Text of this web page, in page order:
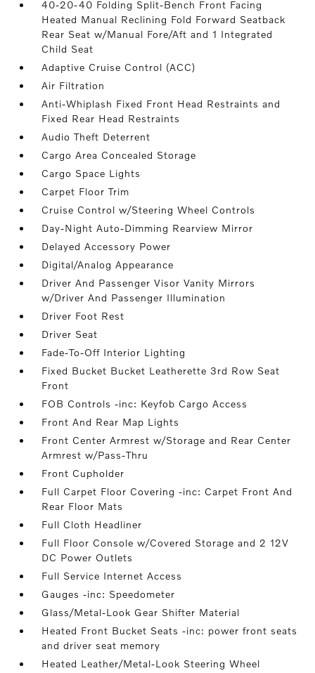
40-20-40 Folding Split-Bench Front Facing
Heated Manual Reclining Fold Forward Seatback
Rear Seat w/Manual Fore/Aft and 1 Integrated
Child Seat
Adaptive Cruise Control (ACC)
Air Filtration
Anti-Whiplash Fixed Front Head Restraints and
Fixed Rear Head Restraints
Audio Theft Deterrent
Cargo Area Concealed Storage
Cargo Space Lights
Carpet Floor Trim
Cruise Control w/Steering Wheel Controls
Day-Night Auto-Dimming Rearview Mirror
Delayed Accessory Power
Digital/Analog Appearance
Driver And Passenger Visor Vanity Mirrors
w/Driver And Passenger Illumination
Driver Foot Rest
Driver Seat
Fade-To-Off Interior Lighting
Fixed Bucket Bucket Leatherette 3rd Row Seat
Front
FOB Controls -inc: Keyfob Cargo Access
Front And Rear Map Lights
Front Center Armrest w/Storage and Rear Center
Armrest w/Pass-Thru
Front Cupholder
Full Carpet Floor Covering -inc: Carpet Front And
Rear Floor Mats
Full Cloth Headliner
Full Floor Console w/Covered Storage and 2 12V
DC Power Outlets
Full Service Internet Access
Gauges -inc: Speedometer
Glass/Metal-Look Gear Shifter Material
Heated Front Bucket Seats -inc: power front seats
and driver seat memory
Heated Leather/Metal-Look Steering Wheel